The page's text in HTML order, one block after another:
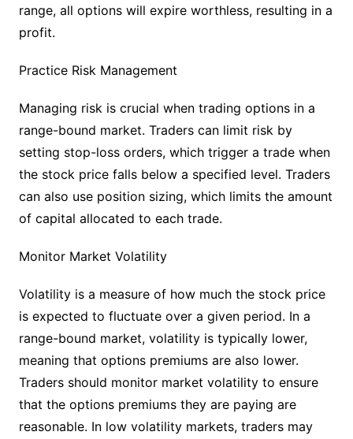
range, all options will expire worthless, resulting in a
profit.
Practice Risk Management
Managing risk is crucial when trading options in a
range-bound market. Traders can limit risk by
setting stop-loss orders, which trigger a trade when
the stock price falls below a specified level. Traders
can also use position sizing, which limits the amount
of capital allocated to each trade.
Monitor Market Volatility
Volatility is a measure of how much the stock price
is expected to fluctuate over a given period. In a
range-bound market, volatility is typically lower,
meaning that options premiums are also lower.
Traders should monitor market volatility to ensure
that the options premiums they are paying are
reasonable. In low volatility markets, traders may